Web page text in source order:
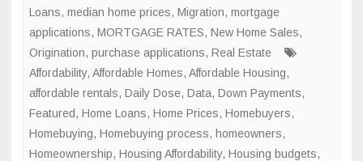
Loans, median home prices, Migration, mortgage
applications, MORTGAGE RATES, New Home Sales,
Origination, purchase applications, Real Estate
Affordability, Affordable Homes, Affordable Housing,
affordable rentals, Daily Dose, Data, Down Payments,
Featured, Home Loans, Home Prices, Homebuyers,
Homebuying, Homebuying process, homeowners,
Homeownership, Housing Affordability, Housing budgets,